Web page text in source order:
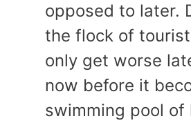
opposed to later.
the flock of
only get worse
now before it
swimming pool of